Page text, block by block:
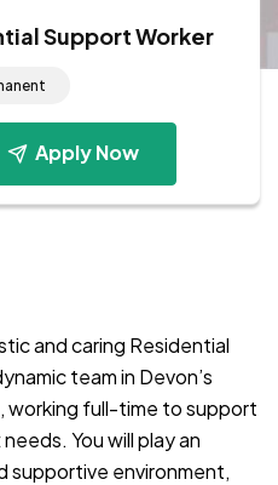
Support Worker
Apply Now
and caring Residential
team in Devon’s
working full-time to support
You will play an
supportive environment,